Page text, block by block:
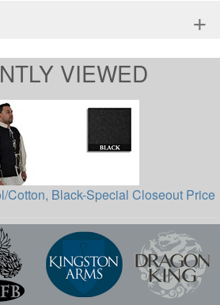
+
VIEWED
Cotton, Black-Special Closeout Price